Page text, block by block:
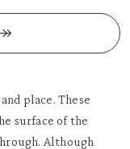
place. These
surface of the
Although